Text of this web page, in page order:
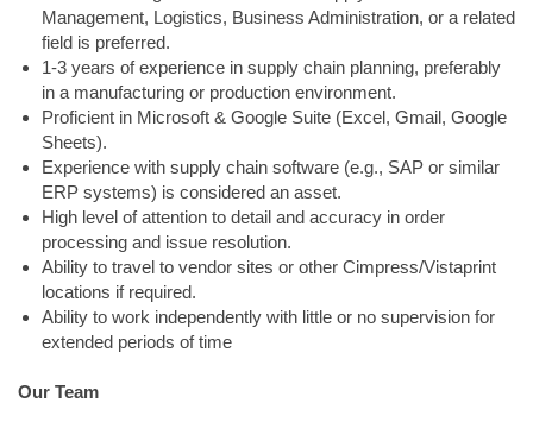
Management, Logistics, Business Administration, or a related
field is preferred.
1-3 years of experience in supply chain planning, preferably
in a manufacturing or production environment.
Proficient in Microsoft & Google Suite (Excel, Gmail, Google
Sheets).
Experience with supply chain software (e.g., SAP or similar
ERP systems) is considered an asset.
High level of attention to detail and accuracy in order
processing and issue resolution.
Ability to travel to vendor sites or other Cimpress/Vistaprint
locations if required.
Ability to work independently with little or no supervision for
extended periods of time
Our Team